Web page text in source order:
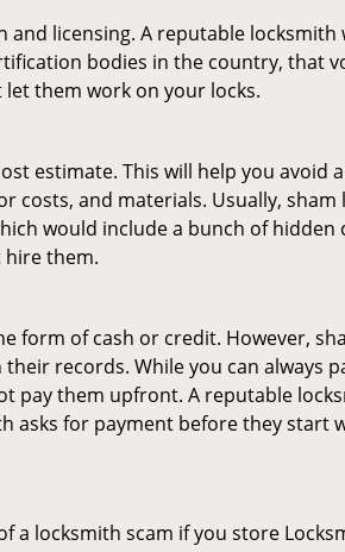
licensing. A reputable
bodies in the country, that
them work on your locks.
estimate. This will help you avoid
costs, and materials. Usually,
would include a bunch of
hire them.
form of cash or credit. However,
records. While you can always
pay them upfront. A reputable
asks for payment before they start
locksmith scam if you store